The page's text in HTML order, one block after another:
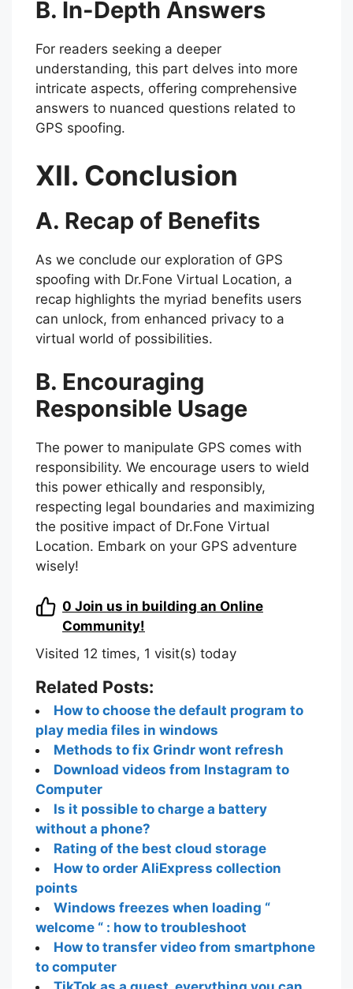
B. In-Depth Answers
For readers seeking a deeper
understanding, this part delves into more
intricate aspects, offering comprehensive
answers to nuanced questions related to
GPS spoofing.
XII. Conclusion
A. Recap of Benefits
As we conclude our exploration of GPS
spoofing with Dr.Fone Virtual Location, a
recap highlights the myriad benefits users
can unlock, from enhanced privacy to a
virtual world of possibilities.
B. Encouraging
Responsible Usage
The power to manipulate GPS comes with
responsibility. We encourage users to wield
this power ethically and responsibly,
respecting legal boundaries and maximizing
the positive impact of Dr.Fone Virtual
Location. Embark on your GPS adventure
wisely!
0 Join us in building an Online
Community!
Visited 12 times, 1 visit(s) today
Related Posts:
How to choose the default program to
play media files in windows
Methods to fix Grindr wont refresh
Download videos from Instagram to
Computer
Is it possible to charge a battery
without a phone?
Rating of the best cloud storage
How to order AliExpress collection
points
Windows freezes when loading “
welcome “ : how to troubleshoot
How to transfer video from smartphone
to computer